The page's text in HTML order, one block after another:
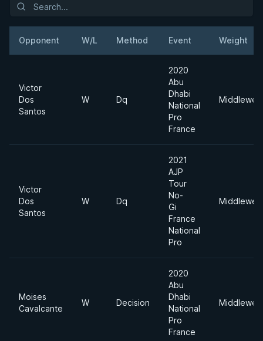
Opponent W/L Method Event Weight
Victor
Dos
Santos
W Dq
2020
Abu
Dhabi
National
Pro
France
Victor
Dos
Santos
W Dq
2021
AJP
Tour
No-
Gi
France
National
Pro
Moises
Cavalcante
W Decision
2020
Abu
Dhabi
National
Pro
France